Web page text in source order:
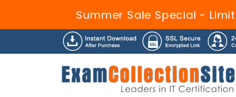
Summer Sale Special -